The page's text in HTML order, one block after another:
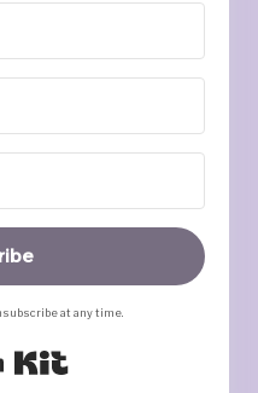
at any time.
Built with Kit